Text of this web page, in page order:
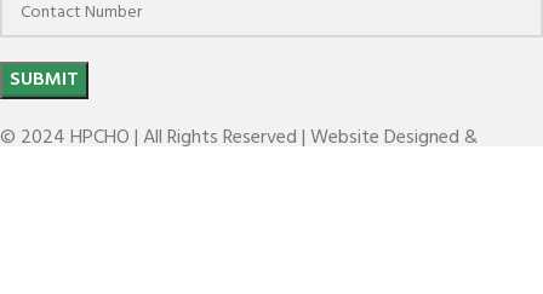
© 2024 HPCHO | All Rights Reserved | Website Designed &